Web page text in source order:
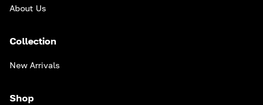
About Us
Collection
New Arrivals
Shop